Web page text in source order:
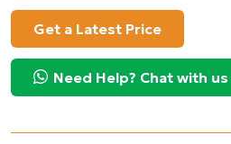
Get a Latest Price
Need Help? Chat with us